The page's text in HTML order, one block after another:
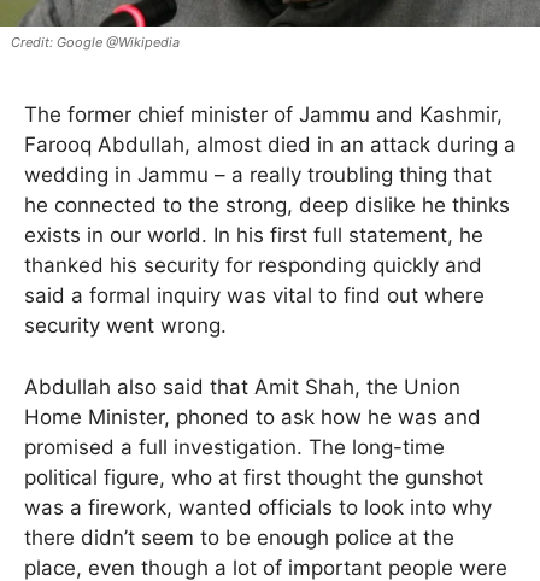
Google @Wikipedia
The former chief minister of Jammu and Kashmir,
Farooq Abdullah, almost died in an attack during a
wedding in Jammu – a really troubling thing that
he connected to the strong, deep dislike he thinks
exists in our world. In his first full statement, he
thanked his security for responding quickly and
said a formal inquiry was vital to find out where
security went wrong.
Abdullah also said that Amit Shah, the Union
Home Minister, phoned to ask how he was and
promised a full investigation. The long-time
political figure, who at first thought the gunshot
was a firework, wanted officials to look into why
there didn’t seem to be enough police at the
place, even though a lot of important people were